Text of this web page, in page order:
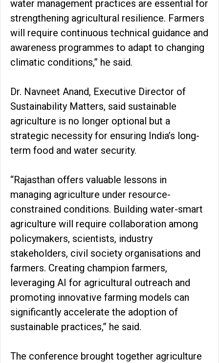
water management practices are essential for
strengthening agricultural resilience. Farmers
will require continuous technical guidance and
awareness programmes to adapt to changing
climatic conditions,” he said.
Dr. Navneet Anand, Executive Director of
Sustainability Matters, said sustainable
agriculture is no longer optional but a
strategic necessity for ensuring India’s long-
term food and water security.
“Rajasthan offers valuable lessons in
managing agriculture under resource-
constrained conditions. Building water-smart
agriculture will require collaboration among
policymakers, scientists, industry
stakeholders, civil society organisations and
farmers. Creating champion farmers,
leveraging AI for agricultural outreach and
promoting innovative farming models can
significantly accelerate the adoption of
sustainable practices,” he said.
The conference brought together agriculture